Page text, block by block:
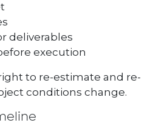
deliverables
execution
to re-estimate and re-
conditions change.